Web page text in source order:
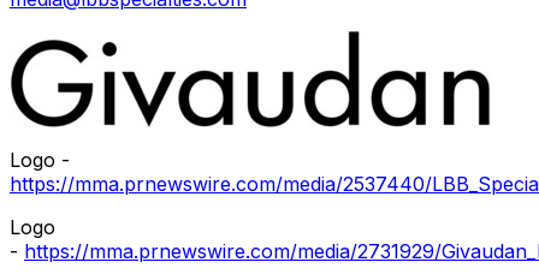
Logo -
https://mma.prnewswire.com/media/2537440/
Logo
- https://mma.prnewswire.com/media/2731929/